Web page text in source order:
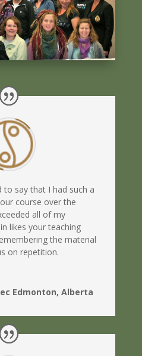
to say that I had such a
course over the
all of my
likes your teaching
the material
on repetition.
Edmonton, Alberta